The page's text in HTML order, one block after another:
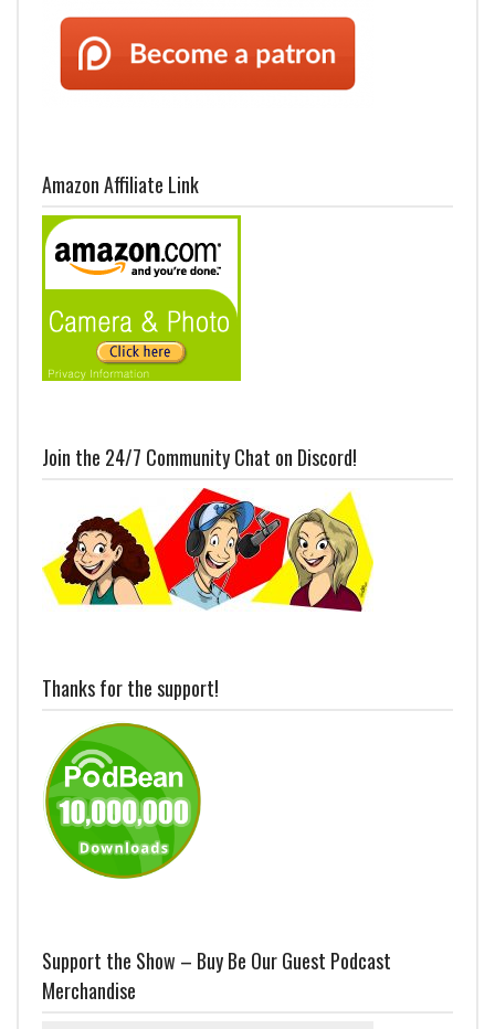
Amazon Affiliate Link
Join the 24/7 Community Chat on Discord!
Thanks for the support!
Support the Show – Buy Be Our Guest Podcast
Merchandise